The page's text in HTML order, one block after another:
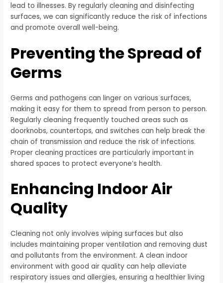
lead to illnesses. By regularly cleaning and disinfecting
surfaces, we can significantly reduce the risk of infections
and promote overall well-being.
Preventing the Spread of
Germs
Germs and pathogens can linger on various surfaces,
making it easy for them to spread from person to person.
Regularly cleaning frequently touched areas such as
doorknobs, countertops, and switches can help break the
chain of transmission and reduce the risk of infections.
Proper cleaning practices are particularly important in
shared spaces to protect everyone’s health.
Enhancing Indoor Air
Quality
Cleaning not only involves wiping surfaces but also
includes maintaining proper ventilation and removing dust
and pollutants from the environment. A clean indoor
environment with good air quality can help alleviate
respiratory issues and allergies, ensuring a healthier living